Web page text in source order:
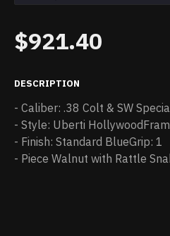
$921.40
DESCRIPTION
- Caliber: .38 Colt & SW
- Style: Uberti
- Finish: Standard BlueGrip: 1
- Piece Walnut with Rattle